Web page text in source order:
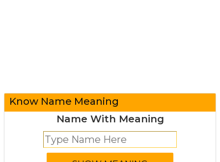
Know Name Meaning
Name With Meaning